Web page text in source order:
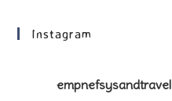
Instagram
empnefsysandtravel